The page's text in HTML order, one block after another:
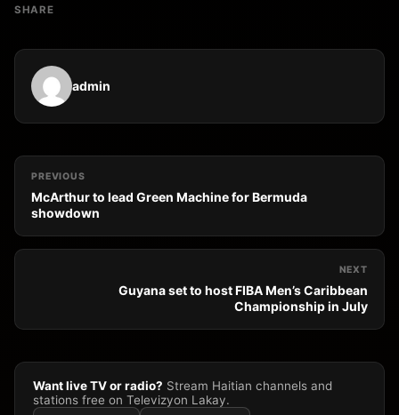
SHARE
admin
PREVIOUS
McArthur to lead Green Machine for Bermuda
showdown
NEXT
Guyana set to host FIBA Men’s Caribbean
Championship in July
Want live TV or radio? Stream Haitian channels and
stations free on Televizyon Lakay.